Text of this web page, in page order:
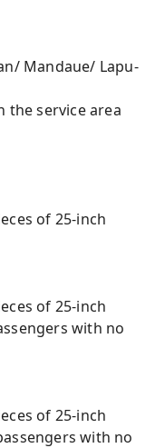
Mandaue/ Lapu-
the service area
of 25-inch
of 25-inch
with no
of 25-inch
with no